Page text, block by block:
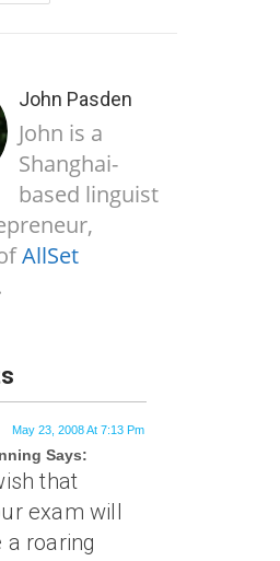
John Pasden
John is a
Shanghai-
based linguist
AllSet
Says:
May 23, 2008 At 7:13 Pm
that
exam will
a roaring